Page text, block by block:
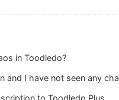
in Toodledo?
and I have not seen any
to Toodledo Plus.